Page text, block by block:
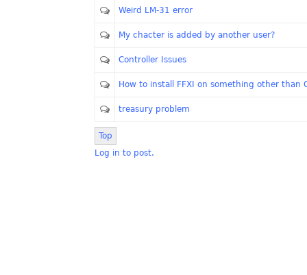
Weird LM-31 error
My chacter is added by another user?
Controller Issues
How to install FFXI on something other than
treasury problem
Top
Log in to post.